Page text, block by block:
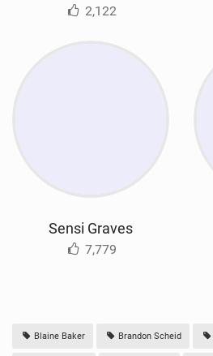
2,122
Sensi Graves
7,779
Blaine Baker Brandon Scheid